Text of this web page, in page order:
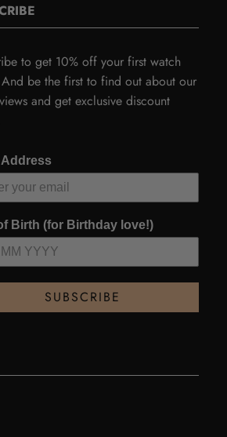
to get 10% off your first watch
be the first to find out about our
and get exclusive discount
Address
Birth (for Birthday love!)
SUBSCRIBE